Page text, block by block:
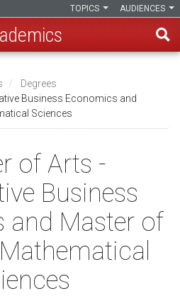
AUDIENCES
TOPICS
Degrees
Business Economics and
Sciences
of Arts -
Business
and Master of